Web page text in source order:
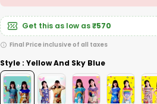
Get this as low as₹570
Final Price inclusive of all taxes
Style : Yellow And Sky Blue